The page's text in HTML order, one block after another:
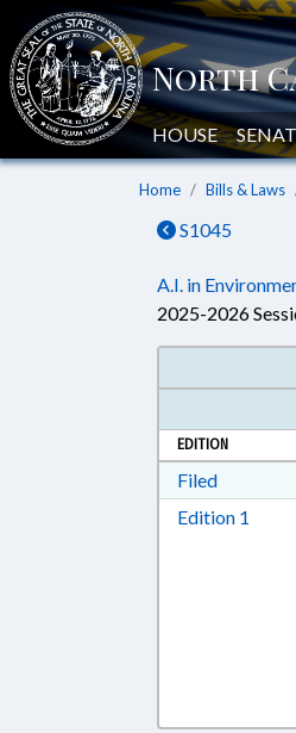
HOUSE
Home Bills & Laws
S1045
A.I. in
2025-2026
EDITION
Filed
Edition 1